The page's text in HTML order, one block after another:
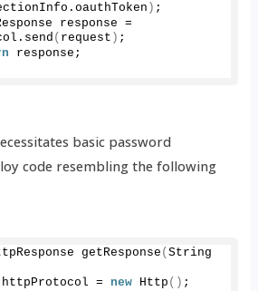
.oauthToken ) ;
response =
send ( request ) ;
response;
basic password
code resembling the following
getResponse (String
=
new Http () ;